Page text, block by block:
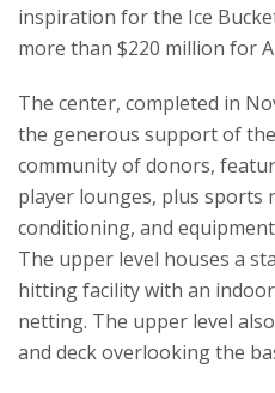
inspiration for the Ice
more than $220 million for
The center, completed in
the generous support of
community of donors,
player lounges, plus sports
conditioning, and
The upper level houses a
hitting facility with an
netting. The upper level
and deck overlooking the